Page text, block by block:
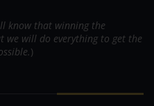
know that winning the
we will do everything to get the
)